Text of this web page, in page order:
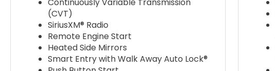
Continuously Variable Transmission
(CVT)
SiriusXM® Radio
Remote Engine Start
Heated Side Mirrors
Smart Entry with Walk Away Auto Lock®